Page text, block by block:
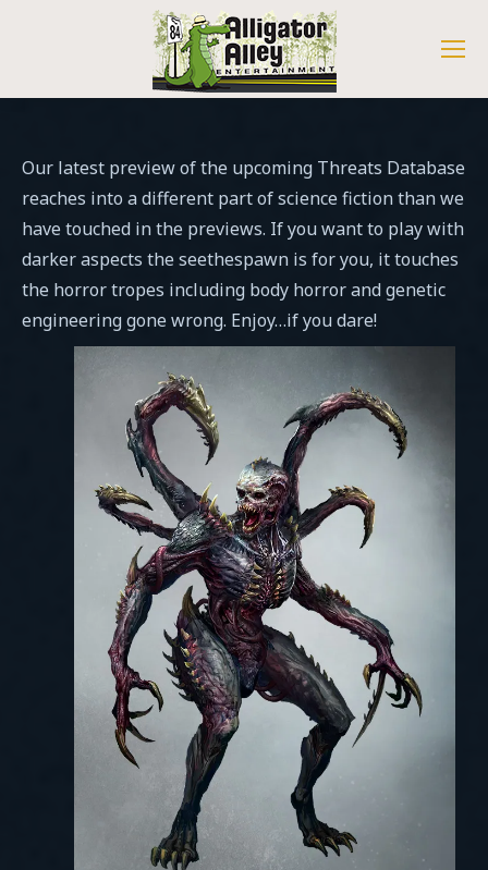
Our latest preview of the upcoming Threats Database
reaches into a different part of science fiction than we
have touched in the previews. If you want to play with
darker aspects the seethespawn is for you, it touches
the horror tropes including body horror and genetic
engineering gone wrong. Enjoy…if you dare!